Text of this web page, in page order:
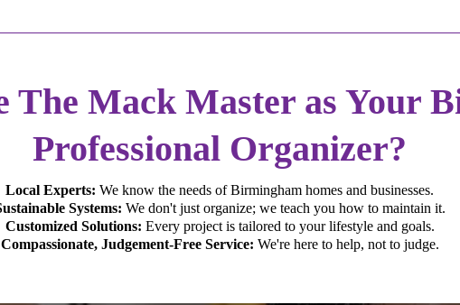
The Mack Master as Your
Professional Organizer?
Local Experts: We know the needs of Birmingham homes and businesses.
Systems: We don't just organize; we teach you how to maintain it.
Customized Solutions: Every project is tailored to your lifestyle and goals.
Compassionate, Judgement-Free Service: We're here to help, not to judge.